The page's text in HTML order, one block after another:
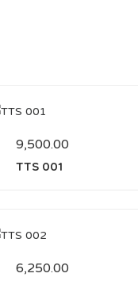
9,500.00
TTS 001
6,250.00